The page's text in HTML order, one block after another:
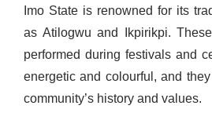
Imo State is renowned for its
as Atilogwu and Ikpirikpi.
performed during festivals and
energetic and colourful, and
community’s history and values.